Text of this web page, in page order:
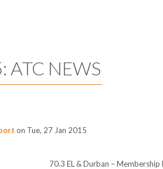
ATC NEWS
on Tue, 27 Jan 2015
70.3 EL & Durban – Membership